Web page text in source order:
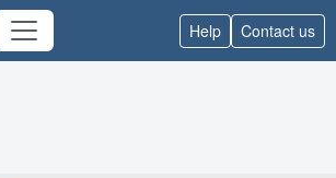
Help Contact us